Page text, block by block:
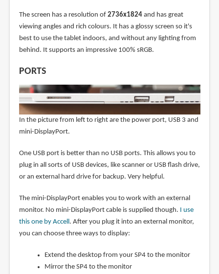
The screen has a resolution of 2736x1824and has great
viewing angles and rich colours. It has a glossy screen so it's
best to use the tablet indoors, and without any lighting from
behind. It supports an impressive 100% sRGB.
PORTS
In the picture from left to right are the power port, USB 3 and
mini-DisplayPort.
One USB port is better than no USB ports. This allows you to
plug in all sorts of USB devices, like scanner or USB flash drive,
or an external hard drive for backup. Very helpful.
The mini-DisplayPort enables you to work with an external
monitor. No mini-DisplayPort cable is supplied though. I use
this one by Accell . After you plug it into an external monitor,
you can choose three ways to display:
Extend the desktop from your SP4 to the monitor
Mirror the SP4 to the monitor